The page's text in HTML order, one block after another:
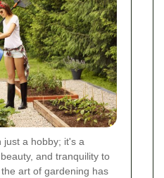
just a hobby; it's a
and tranquility to
art of gardening has